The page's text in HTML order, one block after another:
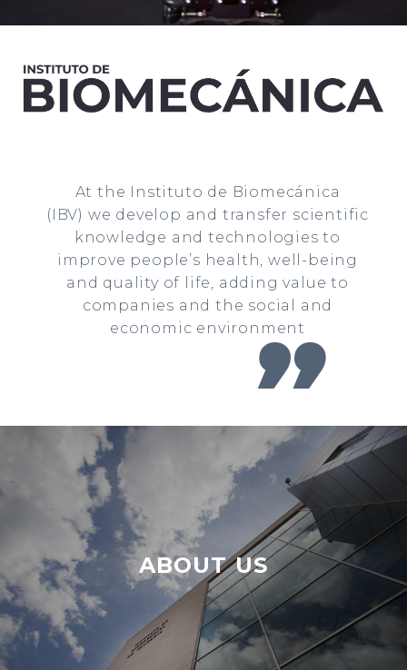
At the Instituto de Biomecánica
(IBV) we develop and transfer scientific
knowledge and technologies to
improve people’s health, well-being
and quality of life, adding value to
companies and the social and
economic environment

ABOUT US